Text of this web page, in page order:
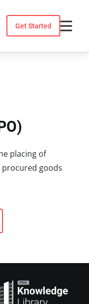
Get Started
placing of
goods